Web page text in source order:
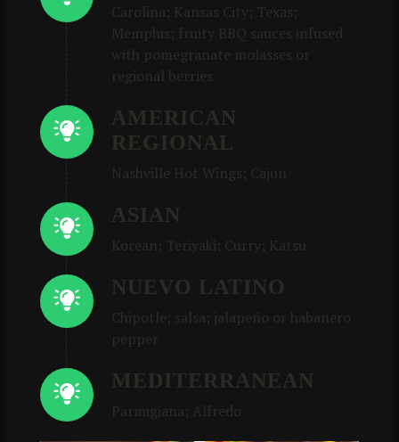
Carolina; Kansas City; Texas;
Memphis; fruity BBQ sauces infused
with pomegranate molasses or
regional berries
AMERICAN
REGIONAL
Nashville Hot Wings; Cajun
ASIAN
Korean; Teriyaki; Curry; Katsu
NUEVO LATINO
Chipotle; salsa; jalapeño or habanero
pepper
MEDITERRANEAN
Parmigiana; Alfredo